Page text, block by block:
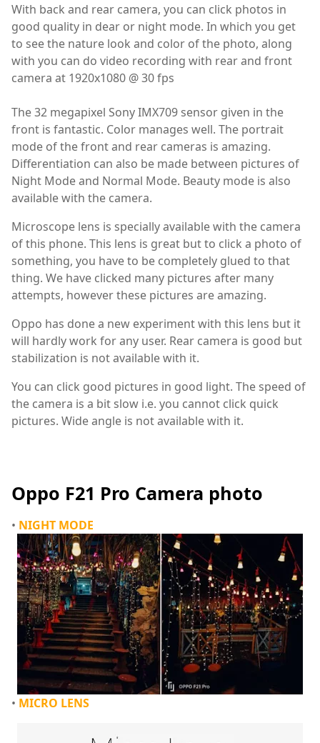
With back and rear camera, you can click photos in
good quality in dear or night mode. In which you get
to see the nature look and color of the photo, along
with you can do video recording with rear and front
camera at 1920x1080 @ 30 fps
The 32 megapixel Sony IMX709 sensor given in the
front is fantastic. Color manages well. The portrait
mode of the front and rear cameras is amazing.
Differentiation can also be made between pictures of
Night Mode and Normal Mode. Beauty mode is also
available with the camera.
Microscope lens is specially available with the camera
of this phone. This lens is great but to click a photo of
something, you have to be completely glued to that
thing. We have clicked many pictures after many
attempts, however these pictures are amazing.
Oppo has done a new experiment with this lens but it
will hardly work for any user. Rear camera is good but
stabilization is not available with it.
You can click good pictures in good light. The speed of
the camera is a bit slow i.e. you cannot click quick
pictures. Wide angle is not available with it.
Oppo F21 Pro Camera photo
• NIGHT MODE
• MICRO LENS